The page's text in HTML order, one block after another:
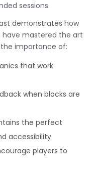
sessions.
demonstrates how
have mastered the art
importance of:
that work
when blocks are
the perfect
accessibility
players to